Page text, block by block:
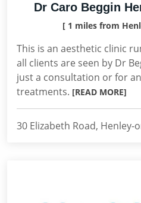
Dr Caro Beggin
[ 1 miles from
This is an aesthetic clinic
all clients are seen by Dr
just a consultation or for
treatments. [READ MORE]
30 Elizabeth Road, Henley-